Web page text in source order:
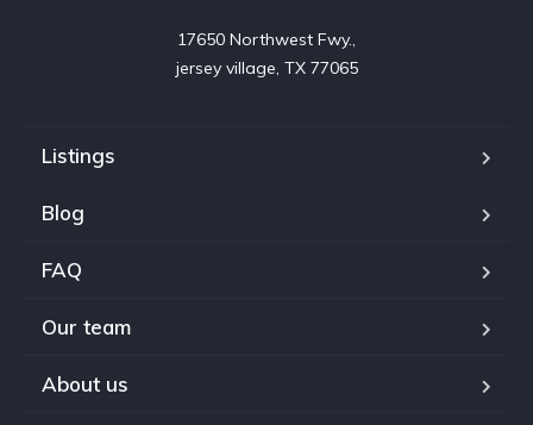
17650 Northwest Fwy.,
jersey village, TX 77065
Listings
Blog
FAQ
Our team
About us